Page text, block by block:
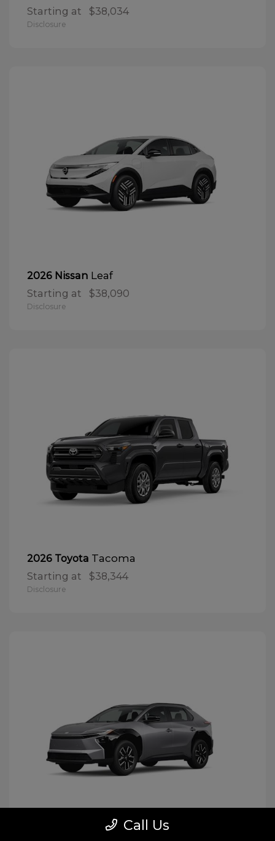
Starting at $38,034
Disclosure
2026 Nissan Leaf
Starting at $38,090
Disclosure
2026 Toyota Tacoma
Starting at $38,344
Disclosure
Call Us